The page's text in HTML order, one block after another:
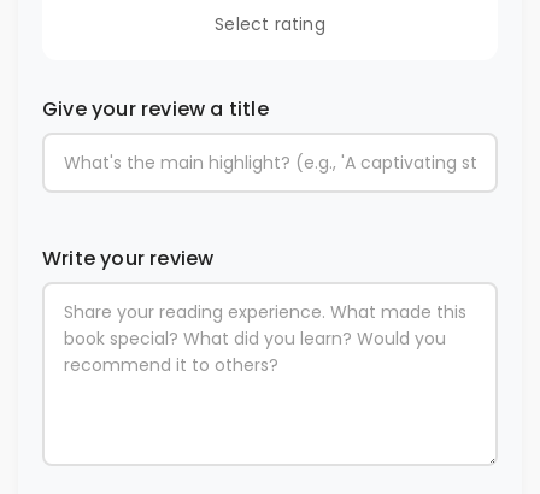
Select rating
Give your review a title
Write your review